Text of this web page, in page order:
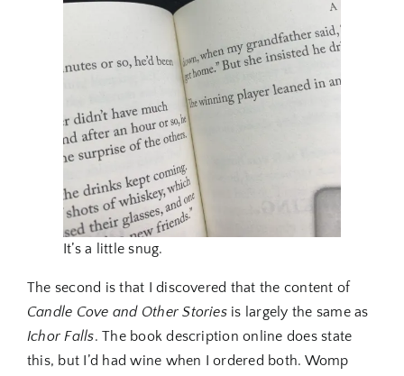
It’s a little snug.
The second is that I discovered that the content of
Candle Cove and Other Storiesis largely the same as
Ichor Falls. The book description online does state
this, but I’d had wine when I ordered both. Womp